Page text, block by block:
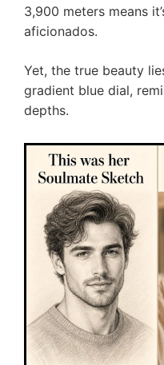
3,900 meters means
aficionados.
Yet, the true beauty
gradient blue dial,
depths.